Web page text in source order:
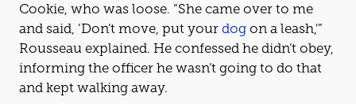
Cookie, who was loose. “She came over to me
and said, ‘Don’t move, put your dog on a leash,'”
Rousseau explained. He confessed he didn’t obey,
informing the officer he wasn’t going to do that
and kept walking away.